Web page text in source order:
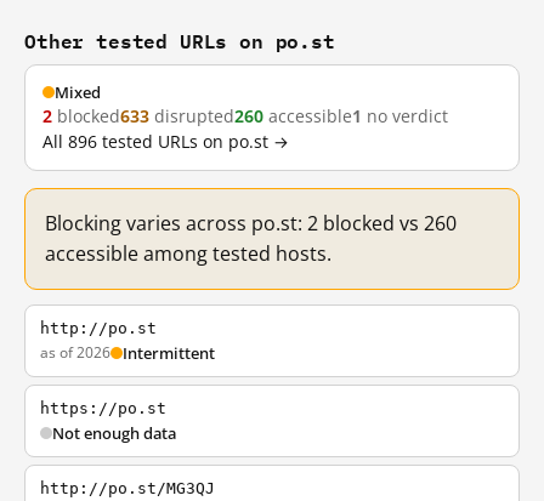
Other tested URLs on po.st
Mixed
2 blocked633 disrupted260 accessible1 no verdict
All 896 tested URLs on po.st →
Blocking varies across po.st: 2 blocked vs 260
accessible among tested hosts.
http://po.st
as of 2026 Intermittent
https://po.st
Not enough data
http://po.st/MG3QJ